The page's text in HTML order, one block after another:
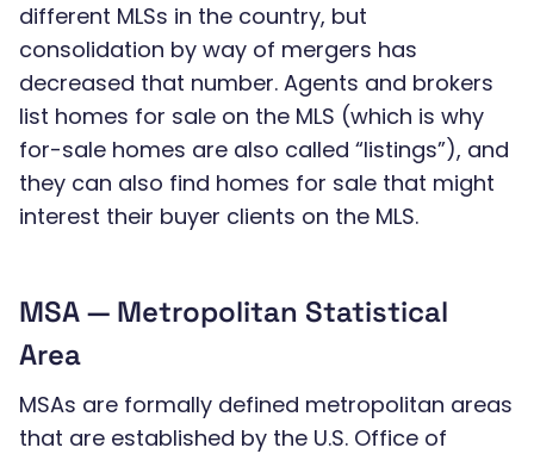
different MLSs in the country, but
consolidation by way of mergers has
decreased that number. Agents and brokers
list homes for sale on the MLS (which is why
for-sale homes are also called “listings”), and
they can also find homes for sale that might
interest their buyer clients on the MLS.
MSA — Metropolitan Statistical
Area
MSAs are formally defined metropolitan areas
that are established by the U.S. Office of